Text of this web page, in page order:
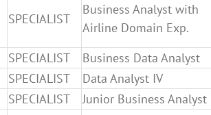
SPECIALIST
Business Analyst with
Airline Domain Exp.
SPECIALIST
Business Data Analyst
SPECIALIST
Data Analyst IV
SPECIALIST Junior Business Analyst